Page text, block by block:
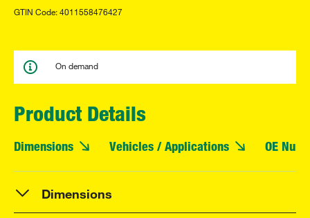
GTIN Code: 4011558476427
On demand
Product Details
Dimensions Vehicles / Applications OE
Dimensions